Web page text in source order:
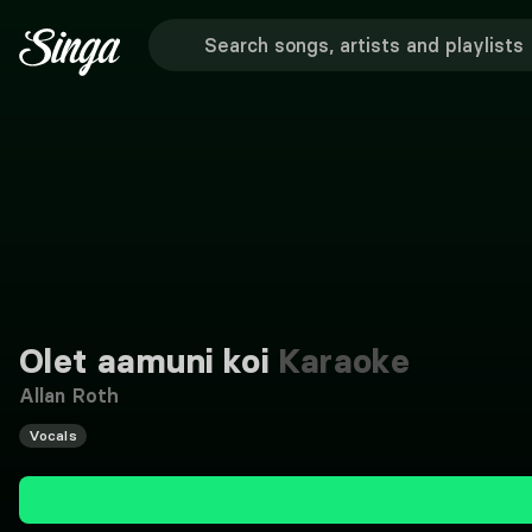
Olet aamuni koiKaraoke
Allan Roth
Vocals